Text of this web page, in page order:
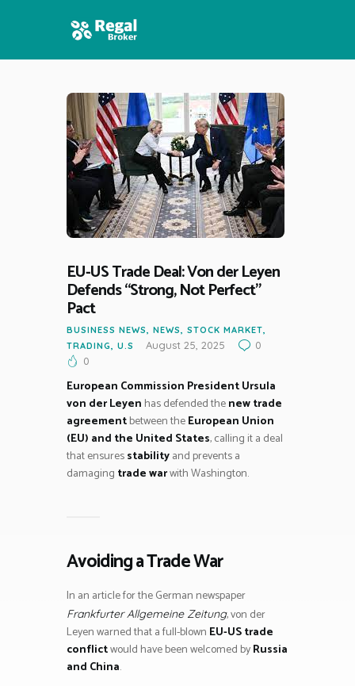
HOME
FEATURES
NEWS
EU-US Trade Deal: Von der Leyen
Defends “Strong, Not Perfect”
Pact
BUSINESS NEWS, NEWS, STOCK MARKET,
TRADING, U.S August 25, 2025
0
0
European Commission President Ursula
von der Leyen has defended thenew trade
agreementbetween theEuropean Union
(EU) and the United States, calling it a deal
that ensuresstabilityand prevents a
damaging trade warwith Washington.
Avoiding a Trade War
In an article for the German newspaper
Frankfurter Allgemeine Zeitung, von der
Leyen warned that a full-blown EU-US trade
conflictwould have been welcomed byRussia
and China.